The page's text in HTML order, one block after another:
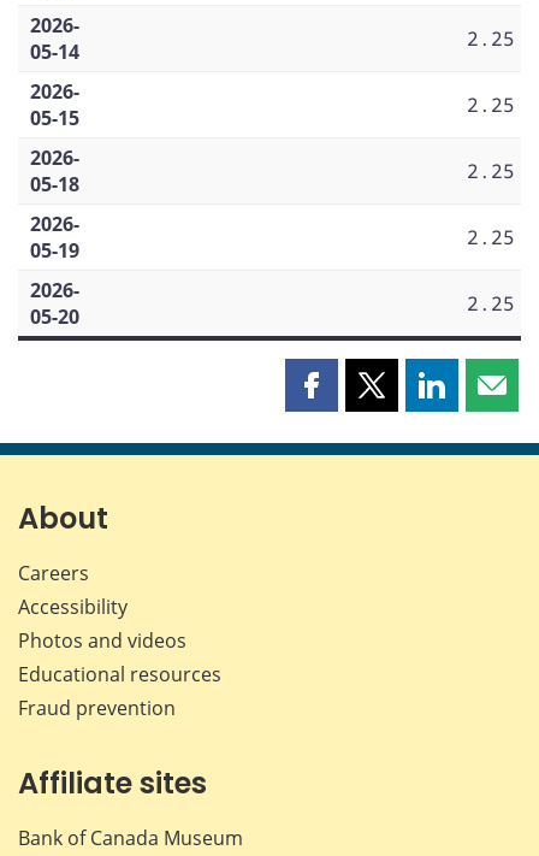
2026-
05-14
2.25
2026-
05-15
2.25
2026-
05-18
2.25
2026-
05-19
2.25
2026-
05-20
2.25
Share
page
Share
page
Share
page page
About
Careers
Accessibility
Photos and videos
Educational resources
Fraud prevention
Affiliate sites
Bank of Canada Museum